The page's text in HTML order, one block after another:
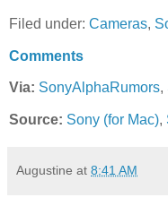
Filed under: Cameras,
Comments
Via: SonyAlphaRumors,
Source: Sony (for Mac),
Augustine at 8:41 AM